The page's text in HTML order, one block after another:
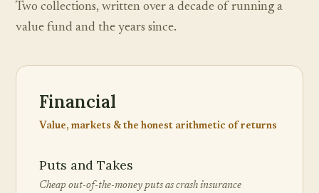
Two collections, written over a decade of running a
value fund and the years since.
Financial
Value, markets & the honest arithmetic of returns
Puts and Takes
Cheap out-of-the-money puts as crash insurance